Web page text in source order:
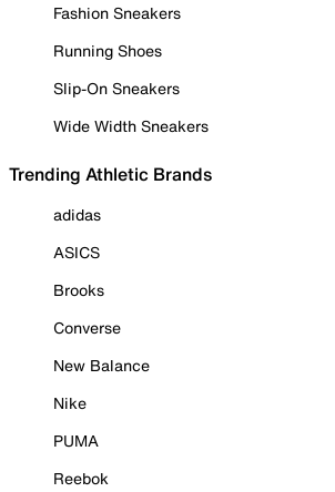
Fashion Sneakers
Running Shoes
Slip-On Sneakers
Wide Width Sneakers
Trending Athletic Brands
adidas
ASICS
Brooks
Converse
New Balance
Nike
PUMA
Reebok